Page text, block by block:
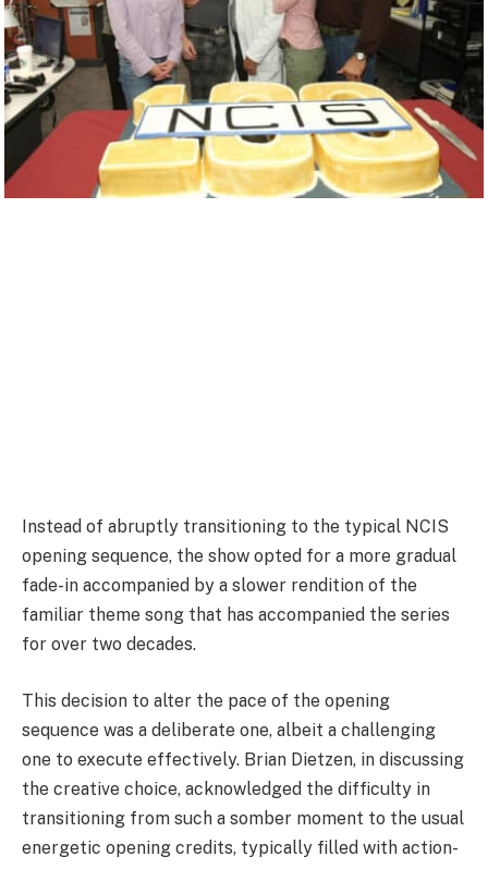
Instead of abruptly transitioning to the typical NCIS
opening sequence, the show opted for a more gradual
fade-in accompanied by a slower rendition of the
familiar theme song that has accompanied the series
for over two decades.
This decision to alter the pace of the opening
sequence was a deliberate one, albeit a challenging
one to execute effectively. Brian Dietzen, in discussing
the creative choice, acknowledged the difficulty in
transitioning from such a somber moment to the usual
energetic opening credits, typically filled with action-